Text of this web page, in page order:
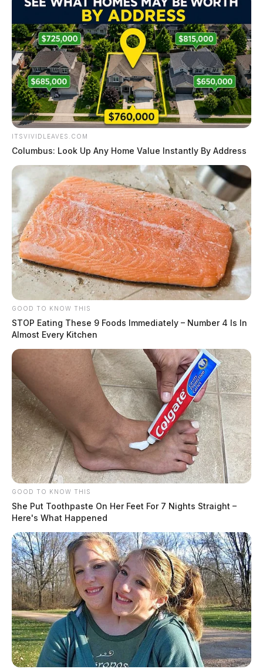
ITSVIVIDLEAVES.COM
Columbus: Look Up Any Home Value Instantly By Address
GOOD TO KNOW THIS
STOP Eating These 9 Foods Immediately – Number 4 Is In
Almost Every Kitchen
GOOD TO KNOW THIS
She Put Toothpaste On Her Feet For 7 Nights Straight –
Here's What Happened